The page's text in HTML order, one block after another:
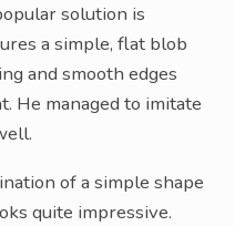
solution is
a simple, flat blob
and smooth edges
He managed to imitate
of a simple shape
quite impressive.